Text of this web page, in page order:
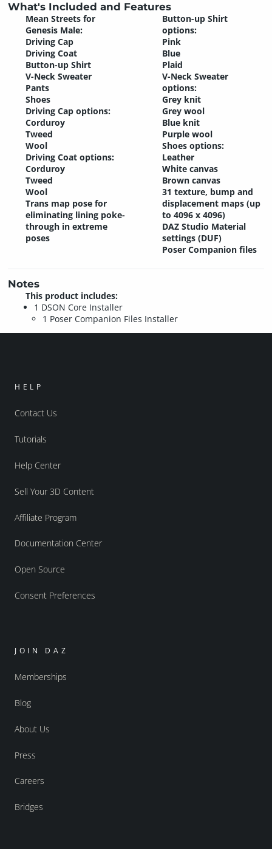
What's Included and Features
Mean Streets for
Genesis Male:
Driving Cap
Driving Coat
Button-up Shirt
V-Neck Sweater
Pants
Shoes
Driving Cap options:
Corduroy
Tweed
Wool
Driving Coat options:
Corduroy
Tweed
Wool
Trans map pose for
eliminating lining poke-
through in extreme
poses
Button-up Shirt
options:
Pink
Blue
Plaid
V-Neck Sweater
options:
Grey knit
Grey wool
Blue knit
Purple wool
Shoes options:
Leather
White canvas
Brown canvas
31 texture, bump and
displacement maps (up
to 4096 x 4096)
DAZ Studio Material
settings (DUF)
Poser Companion files
Notes
This product includes:
1 DSON Core Installer
1 Poser Companion Files Installer
HELP
Contact Us
Tutorials
Help Center
Sell Your 3D Content
Affiliate Program
Documentation Center
Open Source
Consent Preferences
JOIN DAZ
Memberships
Blog
About Us
Press
Careers
Bridges